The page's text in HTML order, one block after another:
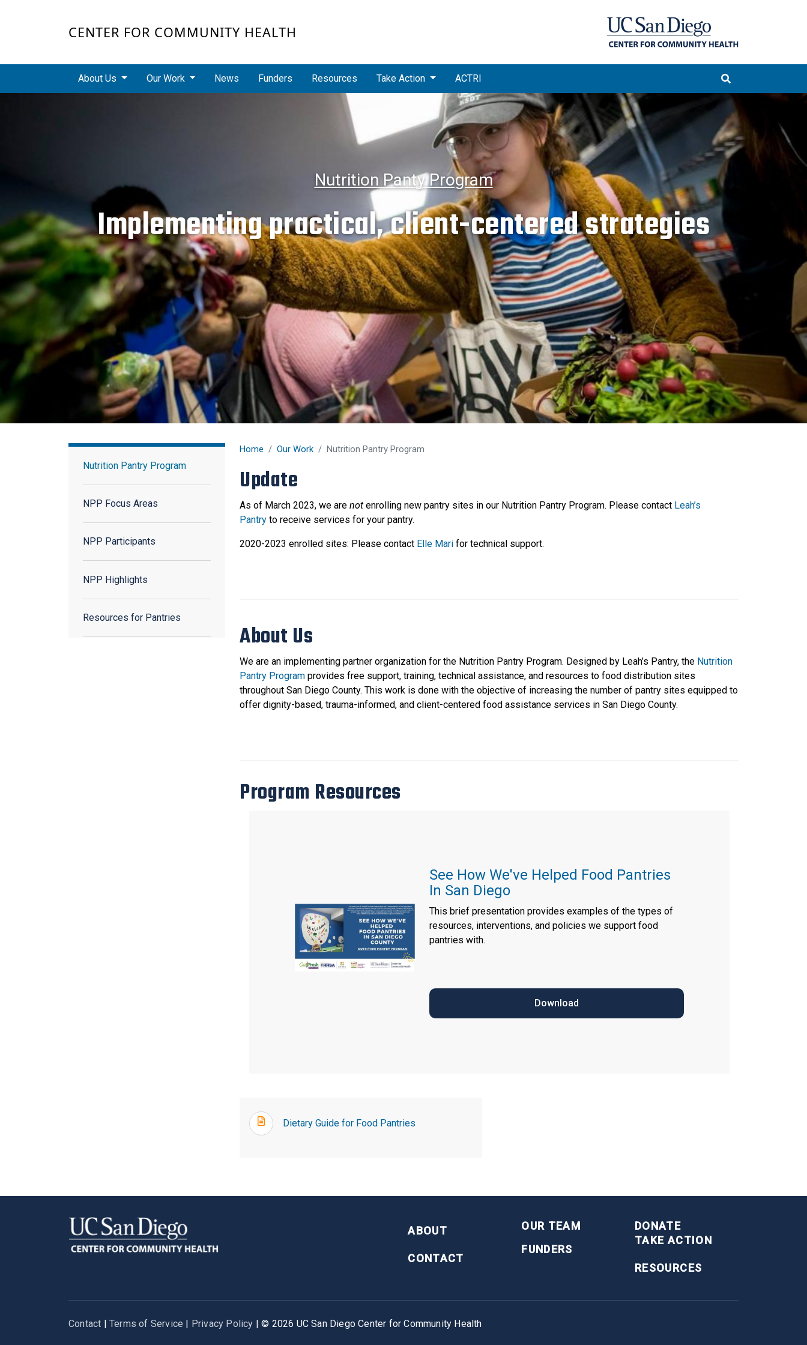
CENTER FOR COMMUNITY HEALTH
Main navigation
About Us Our Work News Funders Resources Take Action ACTRI
Nutrition Panty Program
Implementing practical, client-centered strategies
Nutrition Pantry Program
Nutrition Pantry Program
NPP Focus Areas
NPP Participants
NPP Highlights
Resources for Pantries
Home Our Work Nutrition Pantry Program
Update
As of March 2023, we are not enrolling new pantry sites in our Nutrition Pantry Program. Please contact Leah’s
Pantry to receive services for your pantry.
2020-2023 enrolled sites: Please contact Elle Mari for technical support.
About Us
We are an implementing partner organization for the Nutrition Pantry Program. Designed by Leah’s Pantry, the Nutrition
Pantry Program provides free support, training, technical assistance, and resources to food distribution sites
throughout San Diego County. This work is done with the objective of increasing the number of pantry sites equipped to
offer dignity-based, trauma-informed, and client-centered food assistance services in San Diego County.
Program Resources
See How We've Helped Food Pantries
In San Diego
This brief presentation provides examples of the types of
resources, interventions, and policies we support food
pantries with.
Download
Dietary Guide for Food Pantries
ABOUT
CONTACT
OUR TEAM
FUNDERS
DONATE
TAKE ACTION
RESOURCES
Contact |Terms of Service | Privacy Policy | © 2026 UC San Diego Center for Community Health